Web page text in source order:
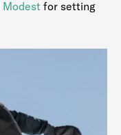
Modest for setting